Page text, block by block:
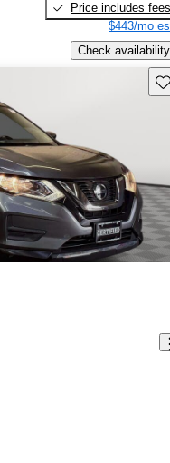
Price includes fees
$443/mo
Check availability